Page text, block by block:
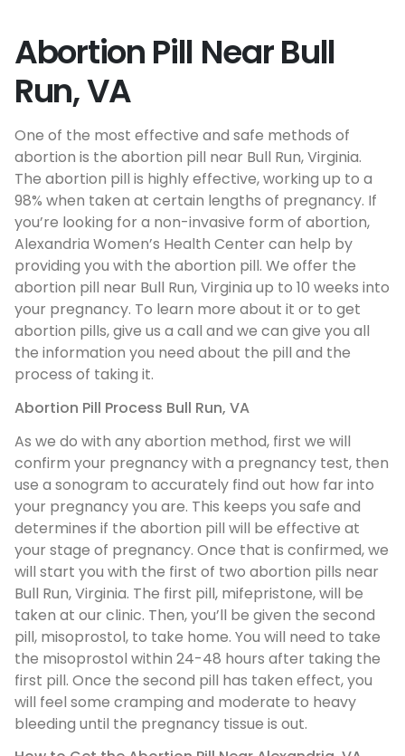
Abortion Pill Near Bull
Run, VA
One of the most effective and safe methods of
abortion is the abortion pill near Bull Run, Virginia.
The abortion pill is highly effective, working up to a
98% when taken at certain lengths of pregnancy. If
you’re looking for a non-invasive form of abortion,
Alexandria Women’s Health Center can help by
providing you with the abortion pill. We offer the
abortion pill near Bull Run, Virginia up to 10 weeks into
your pregnancy. To learn more about it or to get
abortion pills, give us a call and we can give you all
the information you need about the pill and the
process of taking it.
Abortion Pill Process Bull Run, VA
As we do with any abortion method, first we will
confirm your pregnancy with a pregnancy test, then
use a sonogram to accurately find out how far into
your pregnancy you are. This keeps you safe and
determines if the abortion pill will be effective at
your stage of pregnancy. Once that is confirmed, we
will start you with the first of two abortion pills near
Bull Run, Virginia. The first pill, mifepristone, will be
taken at our clinic. Then, you’ll be given the second
pill, misoprostol, to take home. You will need to take
the misoprostol within 24-48 hours after taking the
first pill. Once the second pill has taken effect, you
will feel some cramping and moderate to heavy
bleeding until the pregnancy tissue is out.